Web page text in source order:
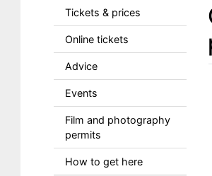
Tickets & prices
Online tickets
Advice
Events
Film and photography
permits
How to get here